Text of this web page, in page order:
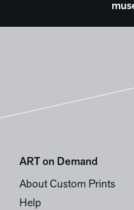
ART on Demand
About Custom Prints
Help